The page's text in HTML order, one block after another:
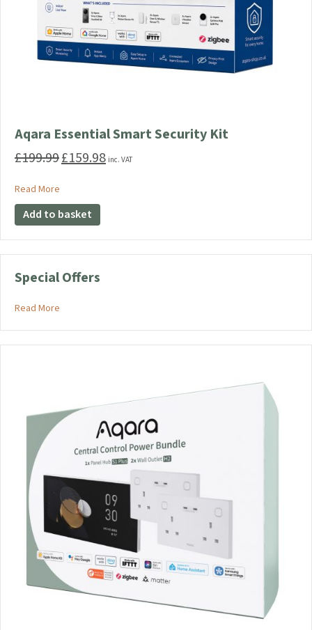
Aqara Essential Smart Security Kit
£199.99 Original
£199.99.
£159.98Current
inc. VAT
Read More
Add to basket
Special Offers
Read More